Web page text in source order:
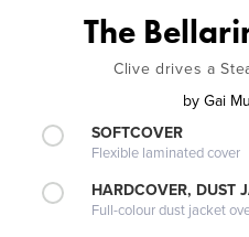
The
Clive drives a
by Gai
SOFTCOVER
Flexible laminated cover
HARDCOVER, DUST
Full-colour dust jacket